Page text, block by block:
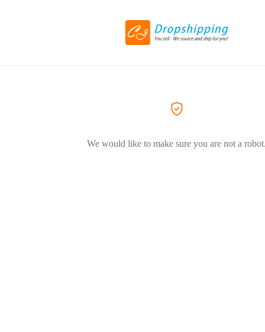
We would like to make sure you are not a